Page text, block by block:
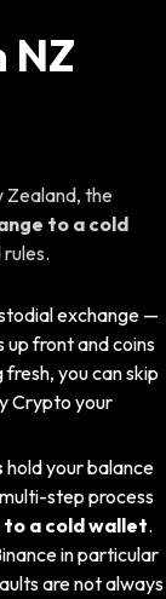
NZ
Zealand, the
to a cold
exchange —
up front and coins
you can skip
Crypto your
hold your balance
step process
a cold wallet.
in particular
are not always